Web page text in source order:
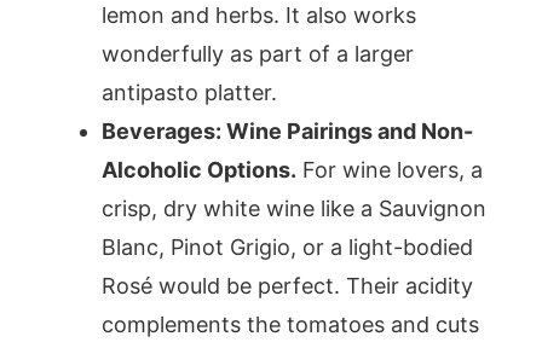
lemon and herbs. It also works
wonderfully as part of a larger
antipasto platter.
Beverages: Wine Pairings and Non-
Alcoholic Options. For wine lovers, a
crisp, dry white wine like a Sauvignon
Blanc, Pinot Grigio, or a light-bodied
Rosé would be perfect. Their acidity
complements the tomatoes and cuts